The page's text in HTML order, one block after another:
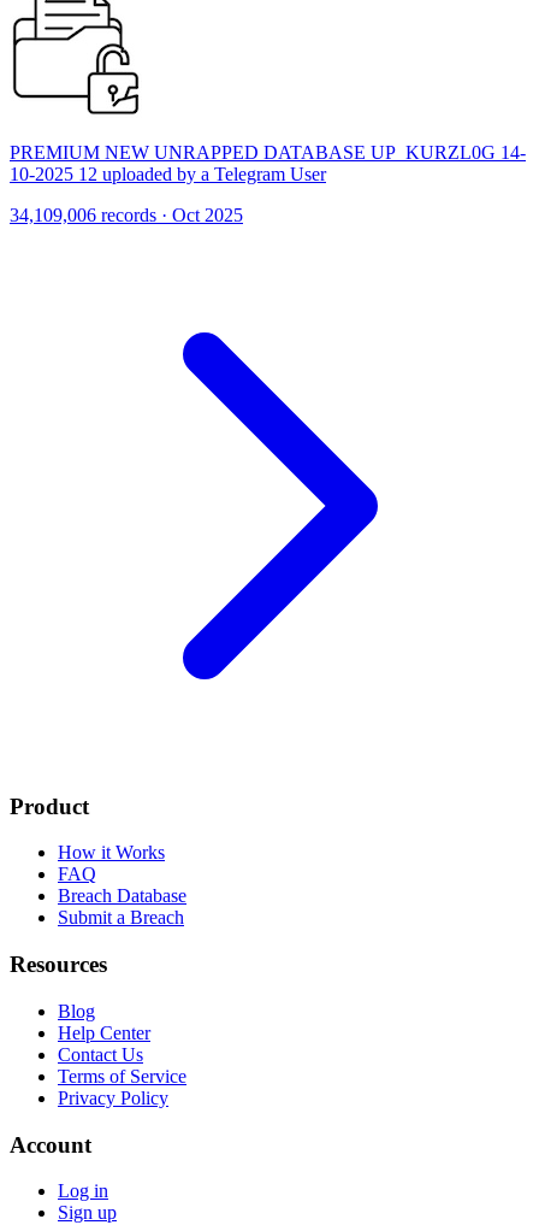
PREMIUM NEW UNRAPPED DATABASE UP_KURZL0G 14-
10-2025 12 uploaded by a Telegram User
34,109,006 records · Oct 2025
Product
How it Works
FAQ
Breach Database
Submit a Breach
Resources
Blog
Help Center
Contact Us
Terms of Service
Privacy Policy
Account
Log in
Sign up